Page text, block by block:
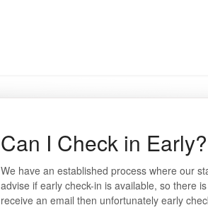
Can I Check in Early?
We have an established process where our
advise if early check-in is available, so there
receive an email then unfortunately early